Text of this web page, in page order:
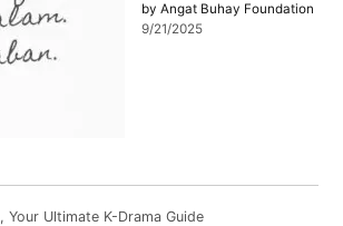
by Angat Buhay Foundation
9/21/2025
, Your Ultimate K-Drama Guide